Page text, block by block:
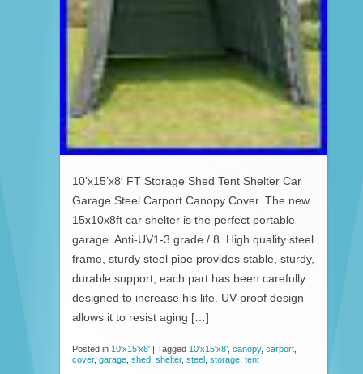
10’x15’x8′ FT Storage Shed Tent Shelter Car
Garage Steel Carport Canopy Cover. The new
15x10x8ft car shelter is the perfect portable
garage. Anti-UV1-3 grade / 8. High quality steel
frame, sturdy steel pipe provides stable, sturdy,
durable support, each part has been carefully
designed to increase his life. UV-proof design
allows it to resist aging […]
Posted in 10'x15'x8' | Tagged 10'x15'x8' canopy, carport
cover, garage shed shelter, steel storage tent